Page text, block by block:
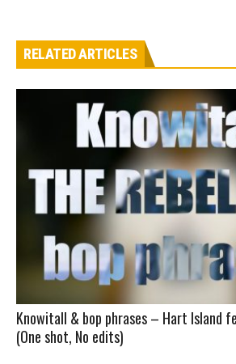
RELATED ARTICLES
Knowitall & bop phrases – Hart Island
(One shot, No edits)